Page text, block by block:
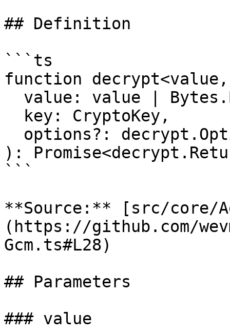
## Definition
```ts
function
):
```
**Source:** [src/core/
(https://github.com/
Gcm.ts#L28)
## Parameters
### value